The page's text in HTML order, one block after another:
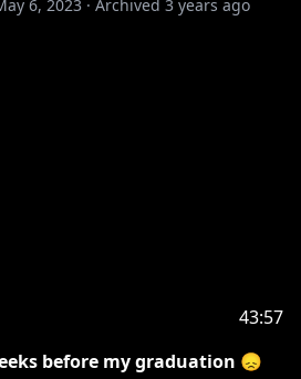
6, 2023 · Archived 3 years ago
43:57
before my graduation 😞